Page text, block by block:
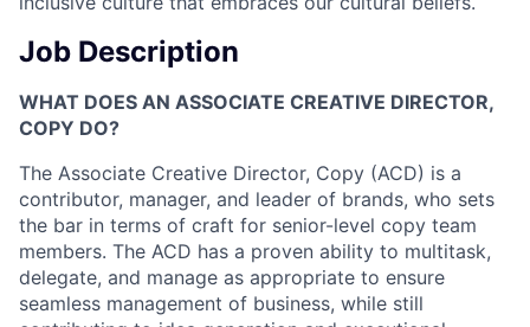
Job Description
WHAT DOES AN ASSOCIATE CREATIVE DIRECTOR,
COPY DO?
The Associate Creative Director, Copy (ACD) is a
contributor, manager, and leader of brands, who sets
the bar in terms of craft for senior-level copy team
members. The ACD has a proven ability to multitask,
delegate, and manage as appropriate to ensure
seamless management of business, while still